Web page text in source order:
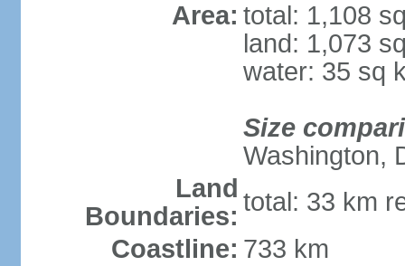
Area: total: 1,108
land: 1,073
water: 35 sq
Size
Washington,
Land
Boundaries: total: 33 km
Coastline: 733 km